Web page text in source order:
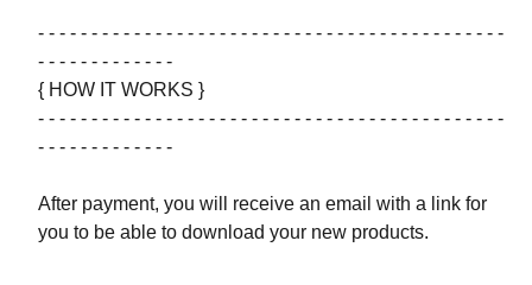
- - - - - - - - - - - - - - - - - - - - - - - - - - - - - - - - - - - - - - - - - - - -
- - - - - - - - - - - - -
{ HOW IT WORKS }
- - - - - - - - - - - - - - - - - - - - - - - - - - - - - - - - - - - - - - - - - - - -
- - - - - - - - - - - - -
After payment, you will receive an email with a link for
you to be able to download your new products.